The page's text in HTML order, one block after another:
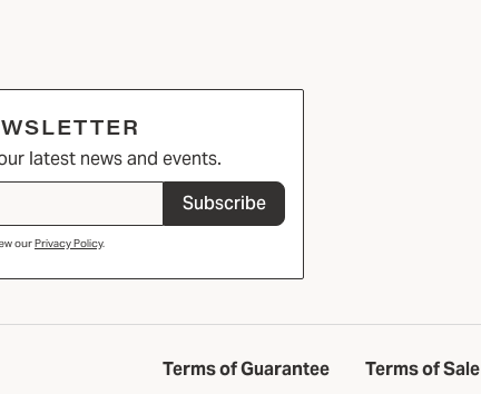
latest news and events.
Subscribe
ourPrivacy Policy.
Terms of Guarantee Terms of Sale